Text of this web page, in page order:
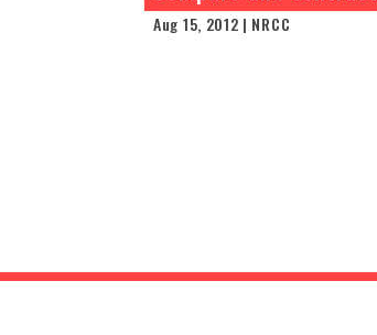
Aug 15, 2012 | NRCC